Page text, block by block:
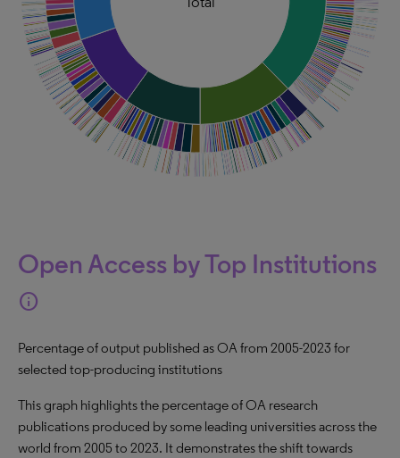
Open Access by Top Institutions
info
Percentage of output published as OA from 2005-2023 for
selected top-producing institutions
This graph highlights the percentage of OA research
publications produced by some leading universities across the
world from 2005 to 2023. It demonstrates the shift towards